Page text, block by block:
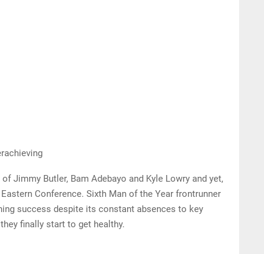
Jimmy Butler, Bam Adebayo and Kyle Lowry and yet,
Conference. Sixth Man of the Year frontrunner
success despite its constant absences to key
finally start to get healthy.